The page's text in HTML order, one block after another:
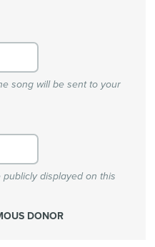
song will be sent to your
displayed on this
DONOR